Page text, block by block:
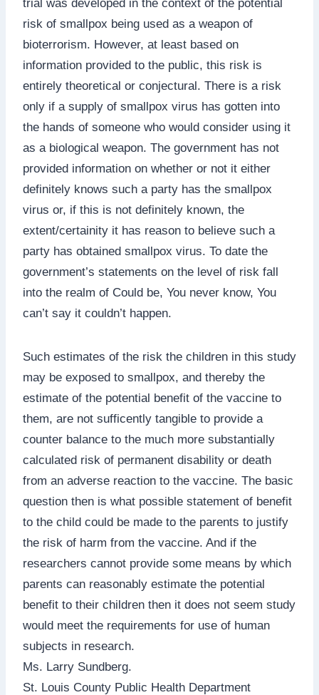
trial was developed in the context of the potential
risk of smallpox being used as a weapon of
bioterrorism. However, at least based on
information provided to the public, this risk is
entirely theoretical or conjectural. There is a risk
only if a supply of smallpox virus has gotten into
the hands of someone who would consider using it
as a biological weapon. The government has not
provided information on whether or not it either
definitely knows such a party has the smallpox
virus or, if this is not definitely known, the
extent/certainity it has reason to believe such a
party has obtained smallpox virus. To date the
government’s statements on the level of risk fall
into the realm of Could be, You never know, You
can’t say it couldn’t happen.
Such estimates of the risk the children in this study
may be exposed to smallpox, and thereby the
estimate of the potential benefit of the vaccine to
them, are not sufficently tangible to provide a
counter balance to the much more substantially
calculated risk of permanent disability or death
from an adverse reaction to the vaccine. The basic
question then is what possible statement of benefit
to the child could be made to the parents to justify
the risk of harm from the vaccine. And if the
researchers cannot provide some means by which
parents can reasonably estimate the potential
benefit to their children then it does not seem study
would meet the requirements for use of human
subjects in research.
Ms. Larry Sundberg.
St. Louis County Public Health Department